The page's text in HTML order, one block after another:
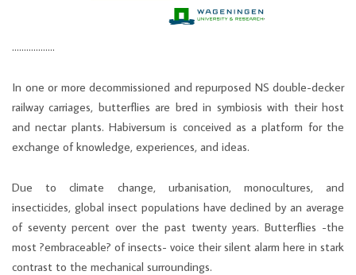
………………
In one or more decommissioned and repurposed NS double-decker
railway carriages, butterflies are bred in symbiosis with their host
and nectar plants. Habiversum is conceived as a platform for the
exchange of knowledge, experiences, and ideas.
Due to climate change, urbanisation, monocultures, and
insecticides, global insect populations have declined by an average
of seventy percent over the past twenty years. Butterflies -the
most ?embraceable? of insects- voice their silent alarm here in stark
contrast to the mechanical surroundings.